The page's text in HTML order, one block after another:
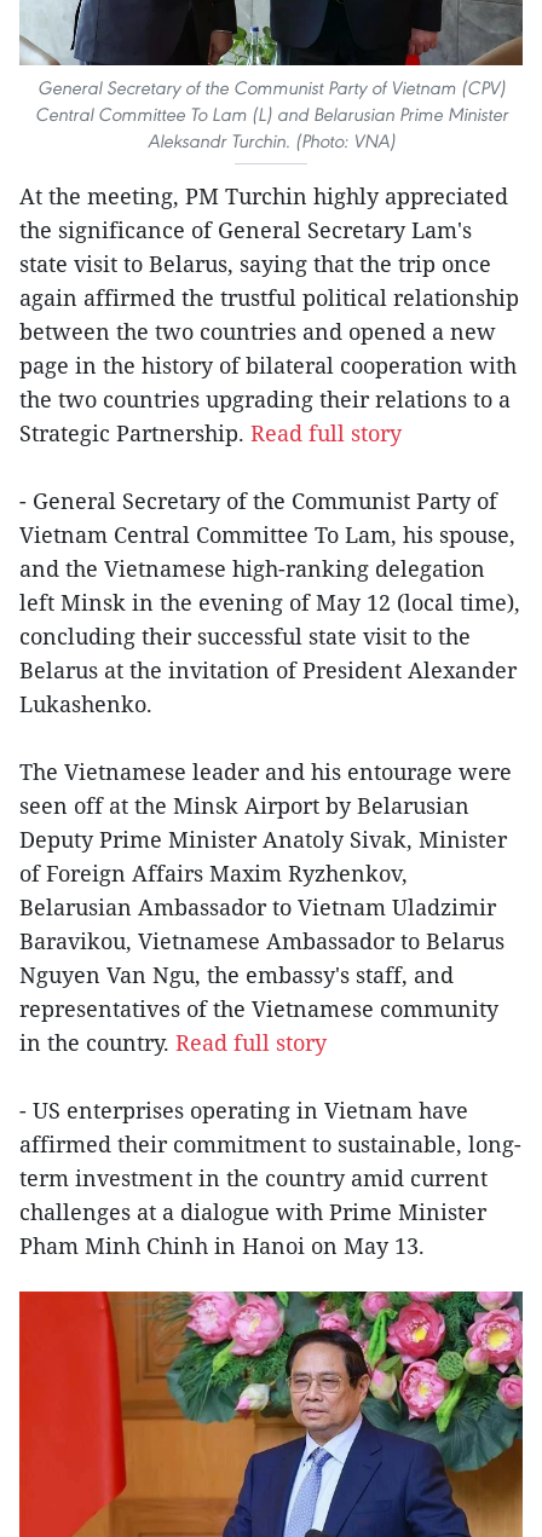
General Secretary of the Communist Party of Vietnam (CPV)
Central Committee To Lam (L) and Belarusian Prime Minister
Aleksandr Turchin. (Photo: VNA)
At the meeting, PM Turchin highly appreciated
the significance of General Secretary Lam's
state visit to Belarus, saying that the trip once
again affirmed the trustful political relationship
between the two countries and opened a new
page in the history of bilateral cooperation with
the two countries upgrading their relations to a
Strategic Partnership. Read full story
- General Secretary of the Communist Party of
Vietnam Central Committee To Lam, his spouse,
and the Vietnamese high-ranking delegation
left Minsk in the evening of May 12 (local time),
concluding their successful state visit to the
Belarus at the invitation of President Alexander
Lukashenko.
The Vietnamese leader and his entourage were
seen off at the Minsk Airport by Belarusian
Deputy Prime Minister Anatoly Sivak, Minister
of Foreign Affairs Maxim Ryzhenkov,
Belarusian Ambassador to Vietnam Uladzimir
Baravikou, Vietnamese Ambassador to Belarus
Nguyen Van Ngu, the embassy's staff, and
representatives of the Vietnamese community
in the country. Read full story
- US enterprises operating in Vietnam have
affirmed their commitment to sustainable, long-
term investment in the country amid current
challenges at a dialogue with Prime Minister
Pham Minh Chinh in Hanoi on May 13.